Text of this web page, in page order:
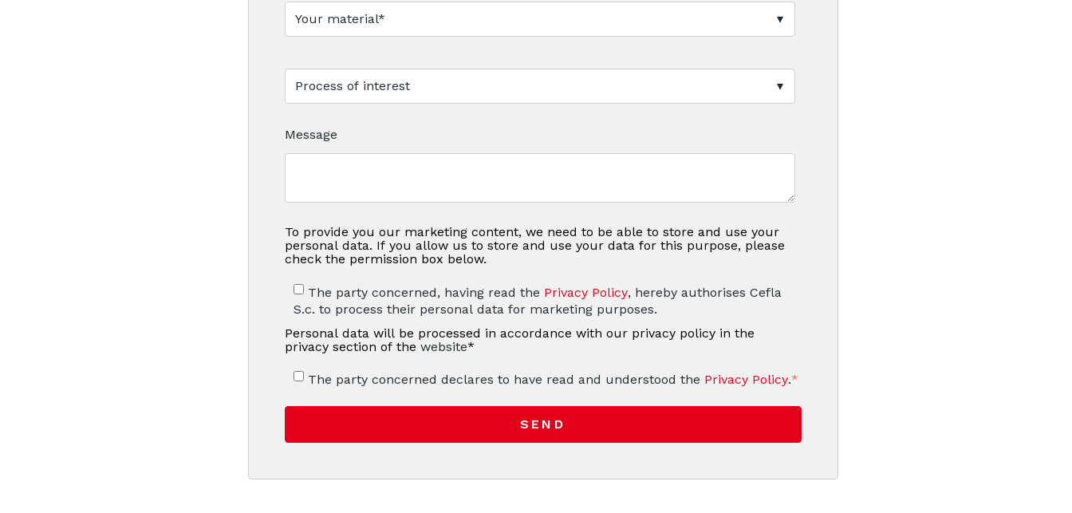
Message
To provide you our marketing content, we need to be able to store and use your
personal data. If you allow us to store and use your data for this purpose, please
check the permission box below.
The party concerned, having read the Privacy Policy, hereby authorises Cefla
S.c. to process their personal data for marketing purposes.
Personal data will be processed in accordance with our privacy policy in the
privacy section of the website*
The party concerned declares to have read and understood the Privacy Policy.*